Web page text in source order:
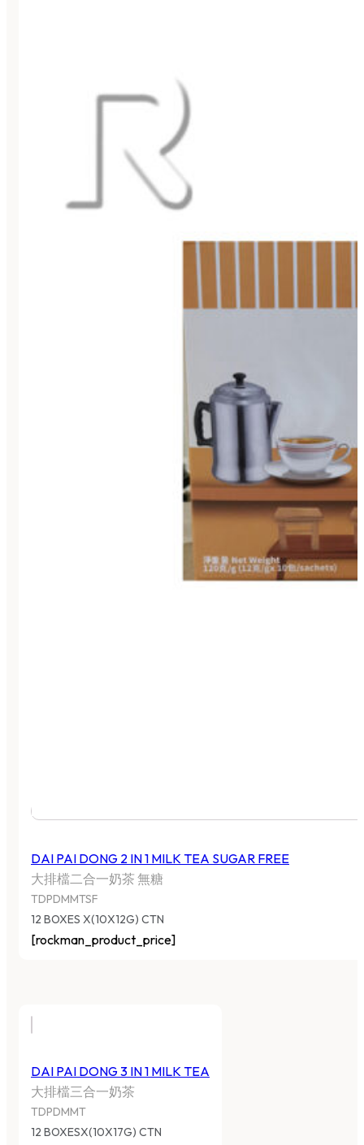
DAI PAI DONG 2 IN 1 MILK TEA SUGAR FREE
大排檔二合一奶茶 無糖
TDPDMMTSF
12 BOXES X(10X12G) CTN
[rockman_product_price]
DAI PAI DONG 3 IN 1 MILK TEA
大排檔三合一奶茶
TDPDMMT
12 BOXESX(10X17G) CTN